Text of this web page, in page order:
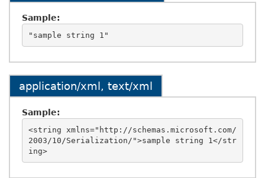
Sample:
application/xml, text/xml
Sample:
<string xmlns="http://schemas.microsoft.com/
2003/10/Serialization/">sample string 1</str
ing>